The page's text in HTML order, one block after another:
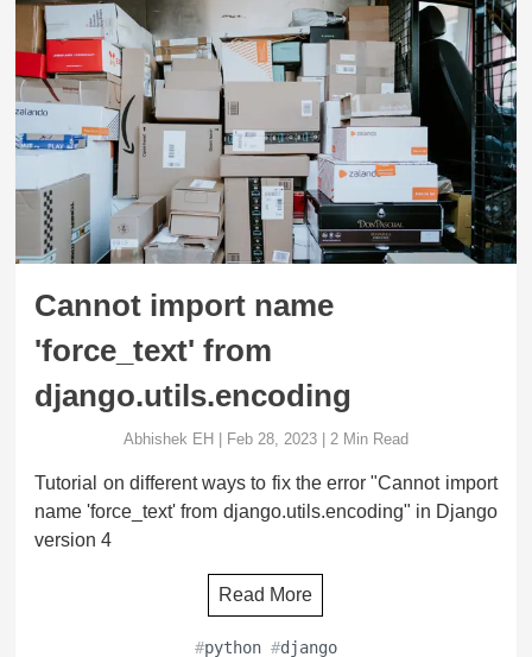
Cannot import name
'force_text' from
django.utils.encoding
Abhishek EH Feb 28, 2023| 2Min Read
Tutorial on different ways to fix the error "Cannot import
name 'force_text' from django.utils.encoding" in Django
version 4
Read More
#python#django